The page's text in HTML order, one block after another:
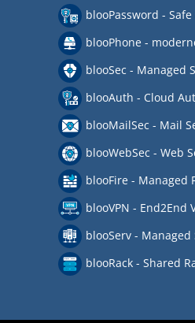
blooPassword -
blooPhone -
blooSec - Managed
blooAuth - Cloud
blooMailSec - Mail
blooWebSec - Web
blooFire - Managed
blooVPN - End2End
blooServ - Managed
blooRack - Shared